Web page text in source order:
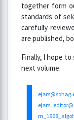
together form
standards of
carefully
are published,
Finally, I hope
next volume.